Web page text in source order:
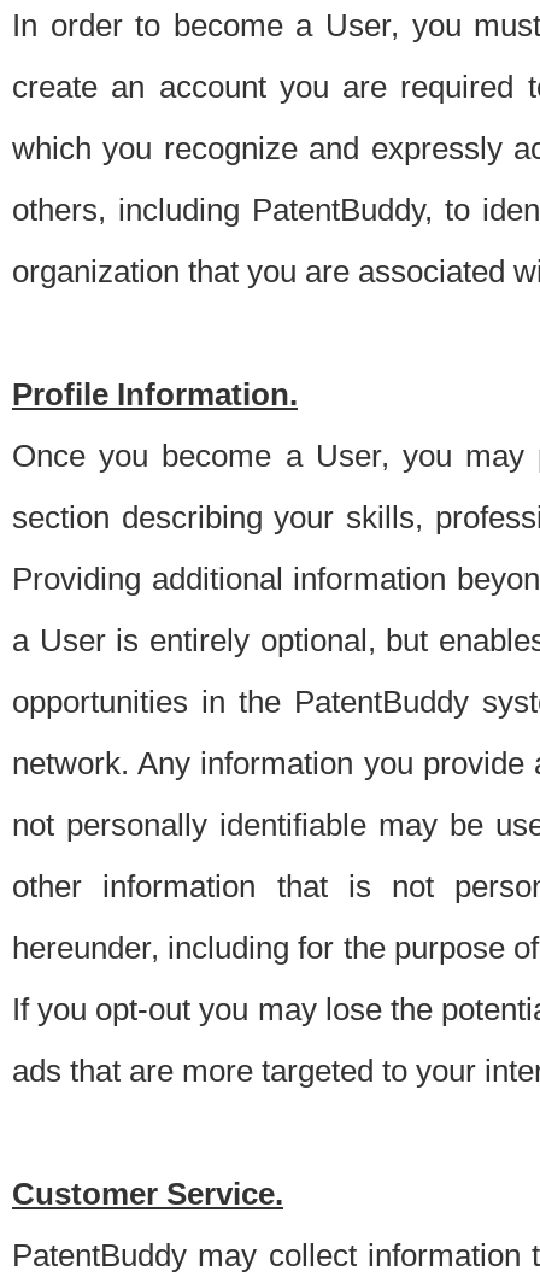
In order to become a User, you
create an account you are required
which you recognize and expressly
others, including PatentBuddy, to
organization that you are associated
Profile Information.
Once you become a User, you
section describing your skills,
Providing additional information
a User is entirely optional, but
opportunities in the PatentBuddy
network. Any information you
not personally identifiable may be
other information that is not
hereunder, including for the purpose
If you opt-out you may lose the
ads that are more targeted to your
Customer Service.
PatentBuddy may collect